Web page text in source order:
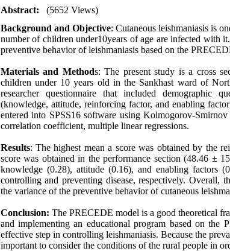
Abstract:
(5652 Views)
Background and Objective: Cutaneous leishmaniasis is
number of children under10years of age are infected with
preventive behavior of leishmaniasis based on the
Materials and Methods: The present study is a cross
children under 10 years old in the Sankhast ward of
researcher questionnaire that included demographic
(knowledge, attitude, reinforcing factor, and enabling
entered into SPSS16 software using Kolmogorov-
correlation coefficient, multiple linear regressions.
Results: The highest mean a score was obtained by the
score was obtained in the performance section (48.46 ±
knowledge (0.28), attitude (0.16), and enabling factors
controlling and preventing disease, respectively. Overall,
the variance of the preventive behavior of cutaneous
Conclusion: The PRECEDE model is a good theoretical
and implementing an educational program based on
effective step in controlling leishmaniasis. Because the
important to consider the conditions of the rural people in